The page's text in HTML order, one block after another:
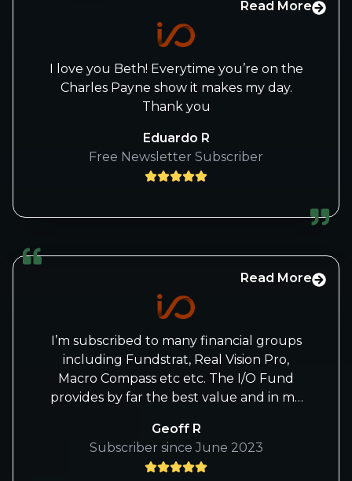
Read More
I love you Beth! Everytime you’re on the
Charles Payne show it makes my day.
Thank you
Eduardo R
Free Newsletter Subscriber
Read More
I’m subscribed to many financial groups
including Fundstrat, Real Vision Pro,
Macro Compass etc etc. The I/O Fund
provides by far the best value and in my
may want to raise prices or offer a white
gloves service with a premium price to
members. I’d certainly pay for it.
Geoff R
Subscriber since June 2023